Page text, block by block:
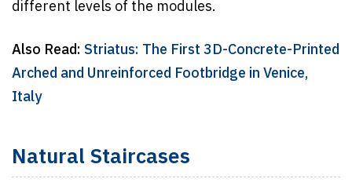
different levels of the modules.
Also Read: Striatus: The First 3D-Concrete-Printed
Arched and Unreinforced Footbridge in Venice,
Italy
Natural Staircases